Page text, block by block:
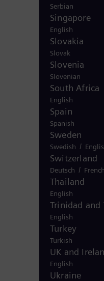
Serbian
Singapore
English
Slovakia
Slovak
Slovenia
Slovenian
South Africa
English
Spain
Spanish
Sweden
Swedish /
Switzerland
Deutsch /
Thailand
English
Trinidad and
English
Turkey
Turkish
UK and
English
Ukraine